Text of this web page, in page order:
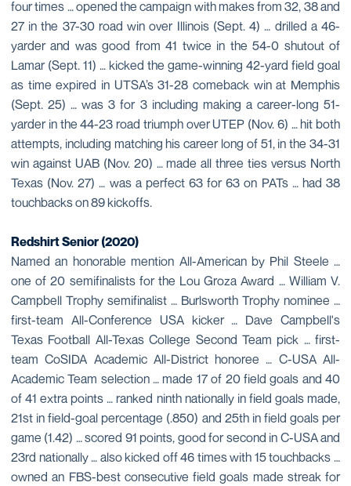
four times … opened the campaign with makes from 32, 38 and
27 in the 37-30 road win over Illinois (Sept. 4) … drilled a 46-
yarder and was good from 41 twice in the 54-0 shutout of
Lamar (Sept. 11) … kicked the game-winning 42-yard field goal
as time expired in UTSA’s 31-28 comeback win at Memphis
(Sept. 25) … was 3 for 3 including making a career-long 51-
yarder in the 44-23 road triumph over UTEP (Nov. 6) … hit both
attempts, including matching his career long of 51, in the 34-31
win against UAB (Nov. 20) … made all three ties versus North
Texas (Nov. 27) … was a perfect 63 for 63 on PATs … had 38
touchbacks on 89 kickoffs.
Redshirt Senior (2020)
Named an honorable mention All-American by Phil Steele …
one of 20 semifinalists for the Lou Groza Award … William V.
Campbell Trophy semifinalist … Burlsworth Trophy nominee …
first-team All-Conference USA kicker … Dave Campbell's
Texas Football All-Texas College Second Team pick … first-
team CoSIDA Academic All-District honoree … C-USA All-
Academic Team selection … made 17 of 20 field goals and 40
of 41 extra points … ranked ninth nationally in field goals made,
21st in field-goal percentage (.850) and 25th in field goals per
game (1.42) … scored 91 points, good for second in C-USA and
23rd nationally … also kicked off 46 times with 15 touchbacks …
owned an FBS-best consecutive field goals made streak for